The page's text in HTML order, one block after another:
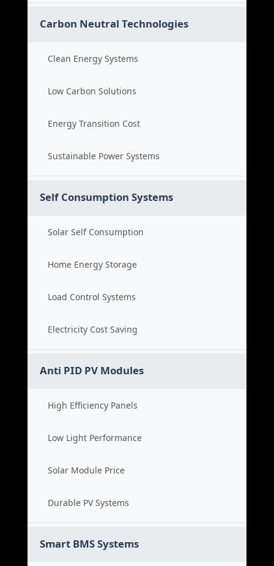
Carbon Neutral Technologies
Clean Energy Systems
Low Carbon Solutions
Energy Transition Cost
Sustainable Power Systems
Self Consumption Systems
Solar Self Consumption
Home Energy Storage
Load Control Systems
Electricity Cost Saving
Anti PID PV Modules
High Efficiency Panels
Low Light Performance
Solar Module Price
Durable PV Systems
Smart BMS Systems